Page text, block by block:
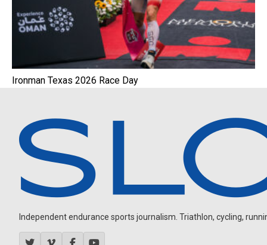
Ironman Texas 2026 Race Day
Independent endurance sports journalism. Triathlon, cycling,